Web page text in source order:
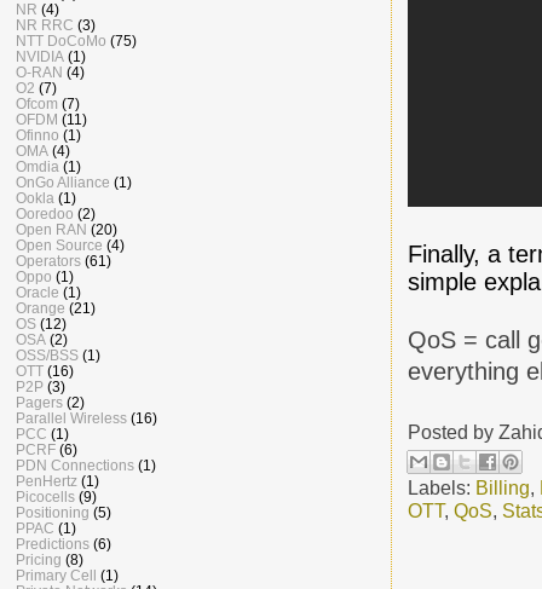
Finally, a
simple
QoS = call
everything
Posted by
Labels: Billing,
OTT,QoS,
NR (4)
NR RRC (3)
NTT DoCoMo (75)
NVIDIA (1)
O-RAN (4)
O2 (7)
Ofcom (7)
OFDM (11)
Ofinno (1)
OMA (4)
Omdia (1)
OnGo Alliance (1)
Ookla (1)
Ooredoo (2)
Open RAN (20)
Open Source (4)
Operators (61)
Oppo (1)
Oracle (1)
Orange (21)
OS (12)
OSA (2)
OSS/BSS (1)
OTT (16)
P2P (3)
Pagers (2)
Parallel Wireless (16)
PCC (1)
PCRF (6)
PDN Connections (1)
PenHertz (1)
Picocells (9)
Positioning (5)
PPAC (1)
Predictions (6)
Pricing (8)
Primary Cell
(1)